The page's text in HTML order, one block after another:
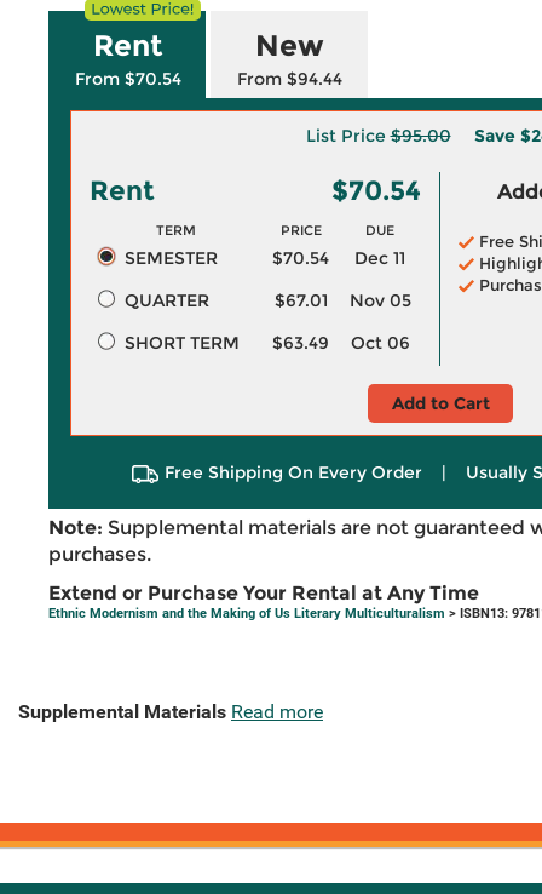
Rent
From $70.54
New
From $94.44
List Price$95.00 Save
Rent $70.54
TERM PRICE DUE
SEMESTER $70.54
Dec 11
QUARTER
$67.01
Nov 05
SHORT TERM
$63.49 Oct 06
Free
Add to Cart
Free Shipping On Every Order | Usually
Note: Supplemental materials are not guaranteed
purchases.
Extend or Purchase Your Rental at Any Time
Ethnic Modernism and the Making of Us Literary Multiculturalism > ISBN13:
Supplemental Materials Read more